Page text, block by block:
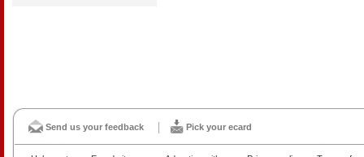
Send us your feedback Pick your ecard